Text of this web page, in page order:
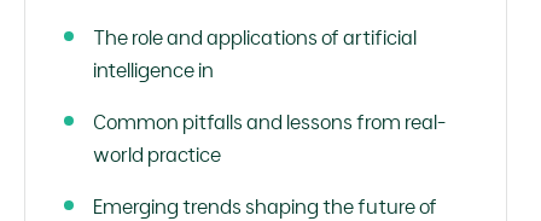
The role and applications of artificial
intelligence in
Common pitfalls and lessons from real-
world practice
Emerging trends shaping the future of